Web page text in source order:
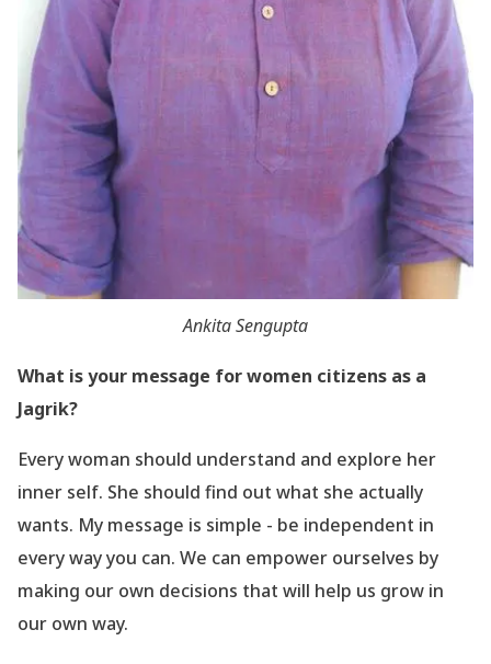
Ankita Sengupta
What is your message for women citizens as a
Jagrik?
Every woman should understand and explore her
inner self. She should find out what she actually
wants. My message is simple - be independent in
every way you can. We can empower ourselves by
making our own decisions that will help us grow in
our own way.